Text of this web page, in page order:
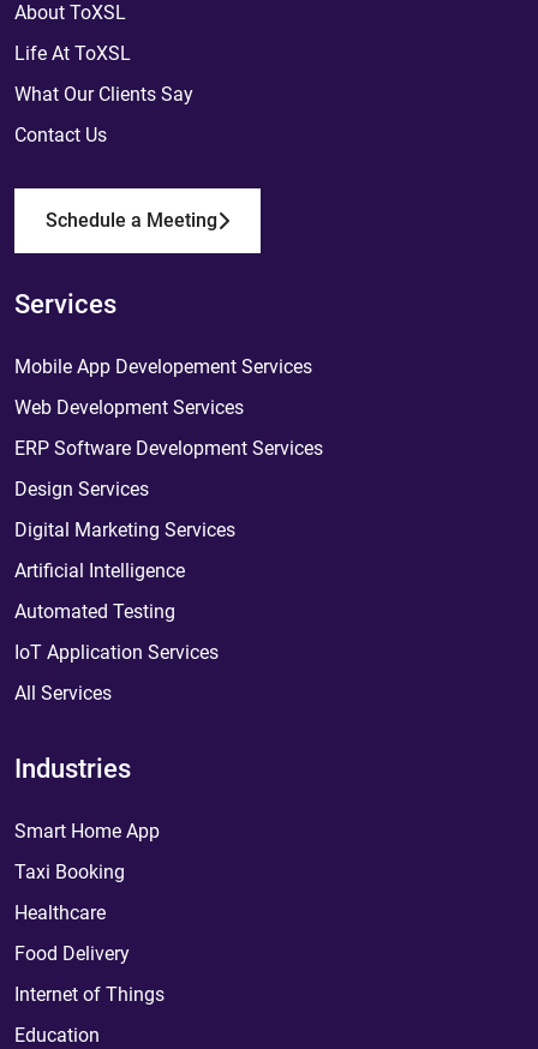
About ToXSL
Life At ToXSL
What Our Clients Say
Contact Us
Schedule a Meeting
Services
Mobile App Developement Services
Web Development Services
ERP Software Development Services
Design Services
Digital Marketing Services
Artificial Intelligence
Automated Testing
IoT Application Services
All Services
Industries
Smart Home App
Taxi Booking
Healthcare
Food Delivery
Internet of Things
Education